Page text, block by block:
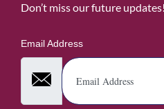
Don’t miss our future
Email Address